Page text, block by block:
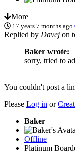
More
17 years 7 months ago
Replied by Davej on
Baker wrote:
sorry, tried to
You couldn't post a
Please Log in or
Baker
Offline
Platinum